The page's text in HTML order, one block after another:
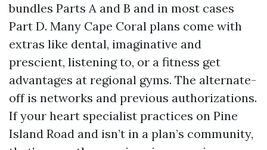
bundles Parts A and B and in most cases
Part D. Many Cape Coral plans come with
extras like dental, imaginative and
prescient, listening to, or a fitness get
advantages at regional gyms. The alternate-
off is networks and previous authorizations.
If your heart specialist practices on Pine
Island Road and isn’t in a plan’s community,